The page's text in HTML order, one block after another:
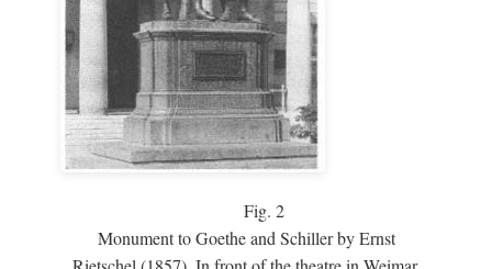
Fig. 2
Monument to Goethe and Schiller by Ernst